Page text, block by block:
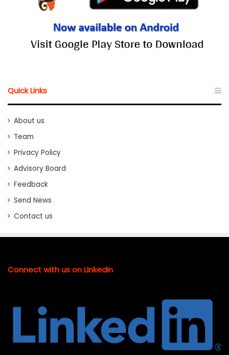
Quick Links
About us
Team
Privacy Policy
Advisory Board
Feedback
Send News
Contact us
Connect with us on LinkedIn